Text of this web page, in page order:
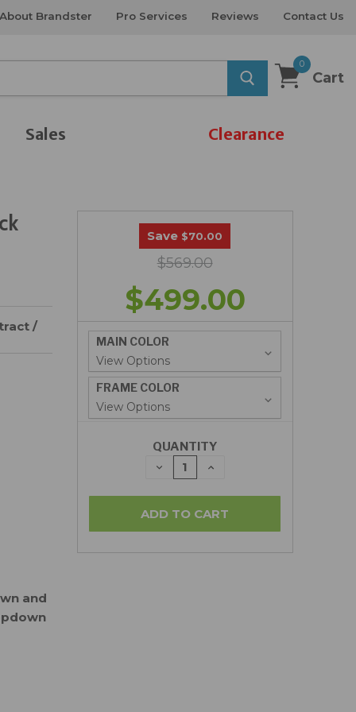
About Brandster Pro Services Reviews Contact Us
0
Cart
Sales Clearance
/
and
Save $70.00
$569.00
$499.00
MAIN COLOR
FRAME COLOR
QUANTITY
DECREASE
QUANTITY:
INCREASE